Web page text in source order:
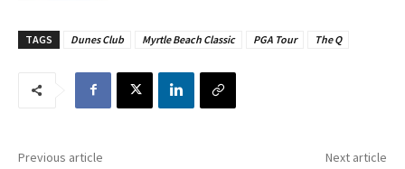
TAGS Dunes Club Myrtle Beach Classic PGA Tour The Q
Previous article Next article